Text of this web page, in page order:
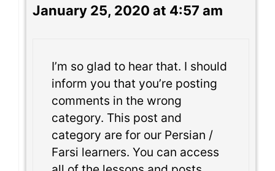
January 25, 2020 at 4:57 am
I’m so glad to hear that. I should
inform you that you’re posting
comments in the wrong
category. This post and
category are for our Persian /
Farsi learners. You can access